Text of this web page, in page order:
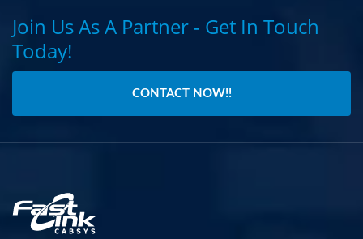
Join Us As A Partner - Get In Touch
Today!
CONTACT NOW!!